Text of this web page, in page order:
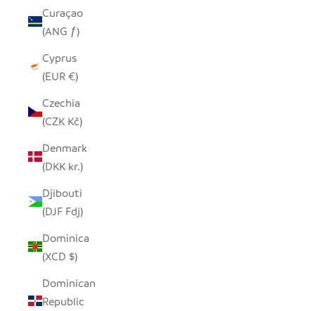
Curaçao
(ANG ƒ)
Cyprus
(EUR €)
Czechia
(CZK Kč)
Denmark
(DKK kr.)
Djibouti
(DJF Fdj)
Dominica
(XCD $)
Dominican
Republic